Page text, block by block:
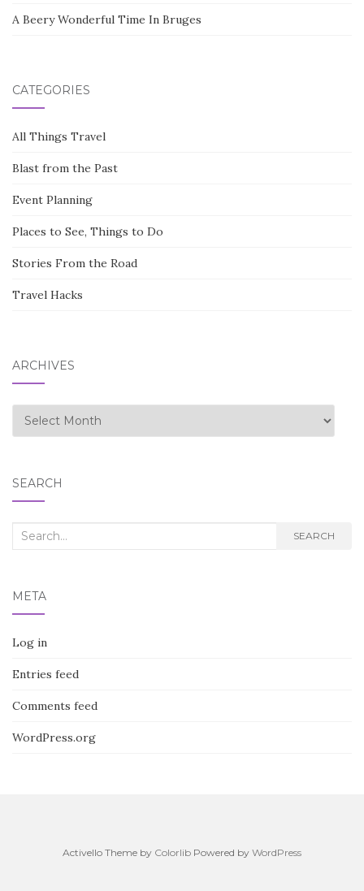
A Beery Wonderful Time In Bruges
CATEGORIES
All Things Travel
Blast from the Past
Event Planning
Places to See, Things to Do
Stories From the Road
Travel Hacks
ARCHIVES
Archives
SEARCH
Search
SEARCH
META
Log in
Entries feed
Comments feed
WordPress.org
Activello Theme by Colorlib Powered by WordPress